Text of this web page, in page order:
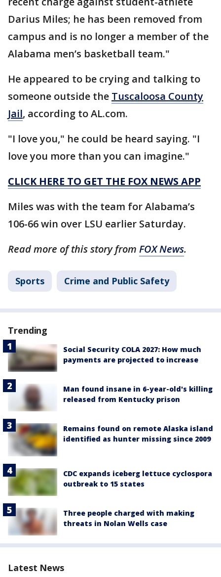
Darius Miles; he has been removed from
campus and is no longer a member of the
Alabama men’s basketball team."
He appeared to be crying and talking to
someone outside the Tuscaloosa County
Jail, according to AL.com.
"I love you," he could be heard saying. "I
love you more than you can imagine."
CLICK HERE TO GET THE FOX NEWS APP
Miles was with the team for Alabama’s
106-66 win over LSU earlier Saturday.
Read more of this story from FOX News.
Sports Crime and Public Safety
Trending
Social Security COLA 2027: How much
payments are projected to increase
Man found insane in 6-year-old's killing
released from Kentucky prison
Remains found on remote Alaska island
identified as hunter missing since 2009
CDC expands iceberg lettuce cyclospora
outbreak to 15 states
Three people charged with making
threats in Nolan Wells case
Latest News